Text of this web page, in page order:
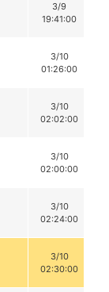
3/9
19:41:00
3/10
01:26:00
3/10
02:02:00
3/10
02:00:00
3/10
02:24:00
3/10
02:30:00